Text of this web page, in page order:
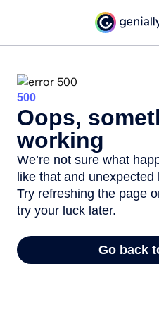
500
Oops,
working
We’re not sure what
like that and unexpected
Try refreshing the page
try your luck later.
Go back